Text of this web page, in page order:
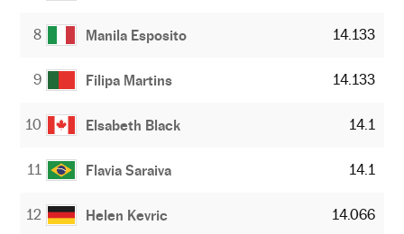
8 Manila Esposito 14.133
9 Filipa Martins 14.133
10 Elsabeth Black 14.1
11 Flavia Saraiva 14.1
12 Helen Kevric 14.066